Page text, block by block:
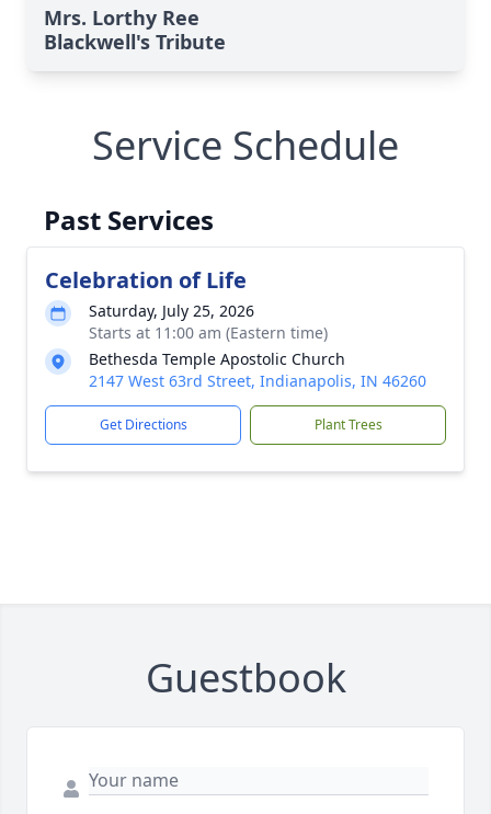
Mrs. Lorthy Ree
Blackwell's Tribute
Service Schedule
Past Services
Celebration of Life
Saturday, July 25, 2026
Starts at 11:00 am (Eastern time)
Bethesda Temple Apostolic Church
2147 West 63rd Street, Indianapolis, IN 46260
Get Directions Plant Trees
Guestbook